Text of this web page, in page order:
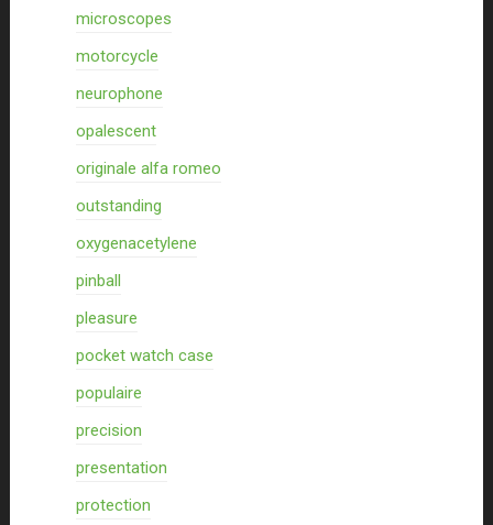
microscopes
motorcycle
neurophone
opalescent
originale alfa romeo
outstanding
oxygenacetylene
pinball
pleasure
pocket watch case
populaire
precision
presentation
protection